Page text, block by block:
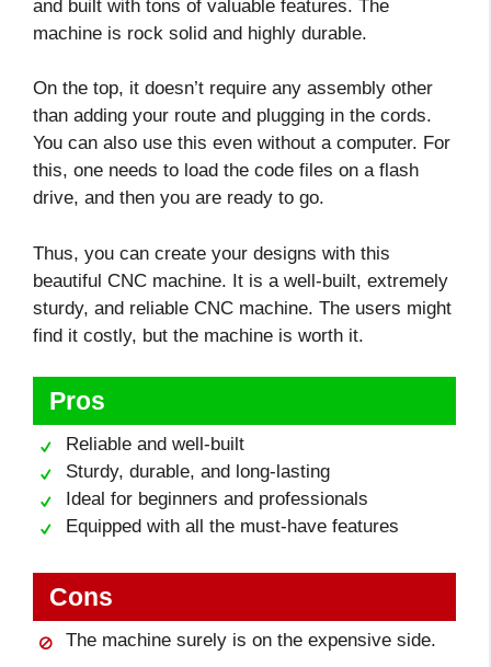
and built with tons of valuable features. The
machine is rock solid and highly durable.
On the top, it doesn’t require any assembly other
than adding your route and plugging in the cords.
You can also use this even without a computer. For
this, one needs to load the code files on a flash
drive, and then you are ready to go.
Thus, you can create your designs with this
beautiful CNC machine. It is a well-built, extremely
sturdy, and reliable CNC machine. The users might
find it costly, but the machine is worth it.
Pros
Reliable and well-built
Sturdy, durable, and long-lasting
Ideal for beginners and professionals
Equipped with all the must-have features
Cons
The machine surely is on the expensive side.